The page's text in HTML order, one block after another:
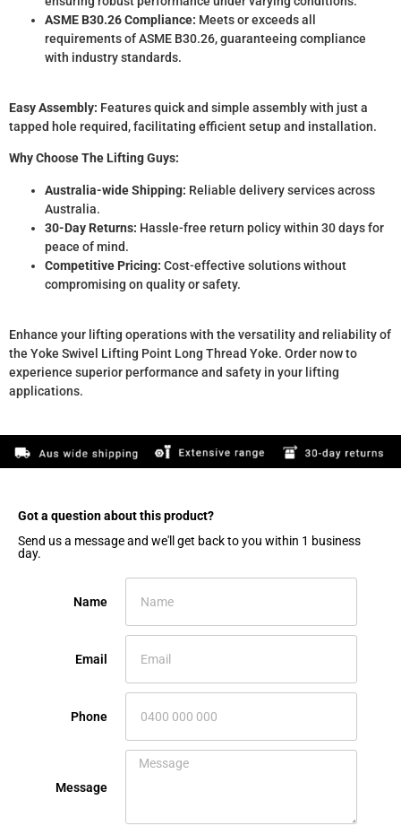
ASME B30.26 Compliance: Meets or exceeds all
requirements of ASME B30.26, guaranteeing compliance
with industry standards.
Easy Assembly: Features quick and simple assembly with just a
tapped hole required, facilitating efficient setup and installation.
Why Choose The Lifting Guys:
Australia-wide Shipping: Reliable delivery services across
Australia.
30-Day Returns: Hassle-free return policy within 30 days for
peace of mind.
Competitive Pricing: Cost-effective solutions without
compromising on quality or safety.
Enhance your lifting operations with the versatility and reliability of
the Yoke Swivel Lifting Point Long Thread Yoke. Order now to
experience superior performance and safety in your lifting
applications.
Got a question about this product?​
Send us a message and we'll get back to you within 1 business
day.
Name
Email
Phone
Message